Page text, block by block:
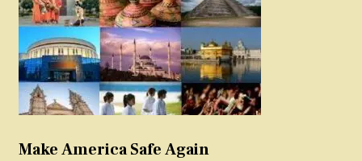
Make America Safe Again